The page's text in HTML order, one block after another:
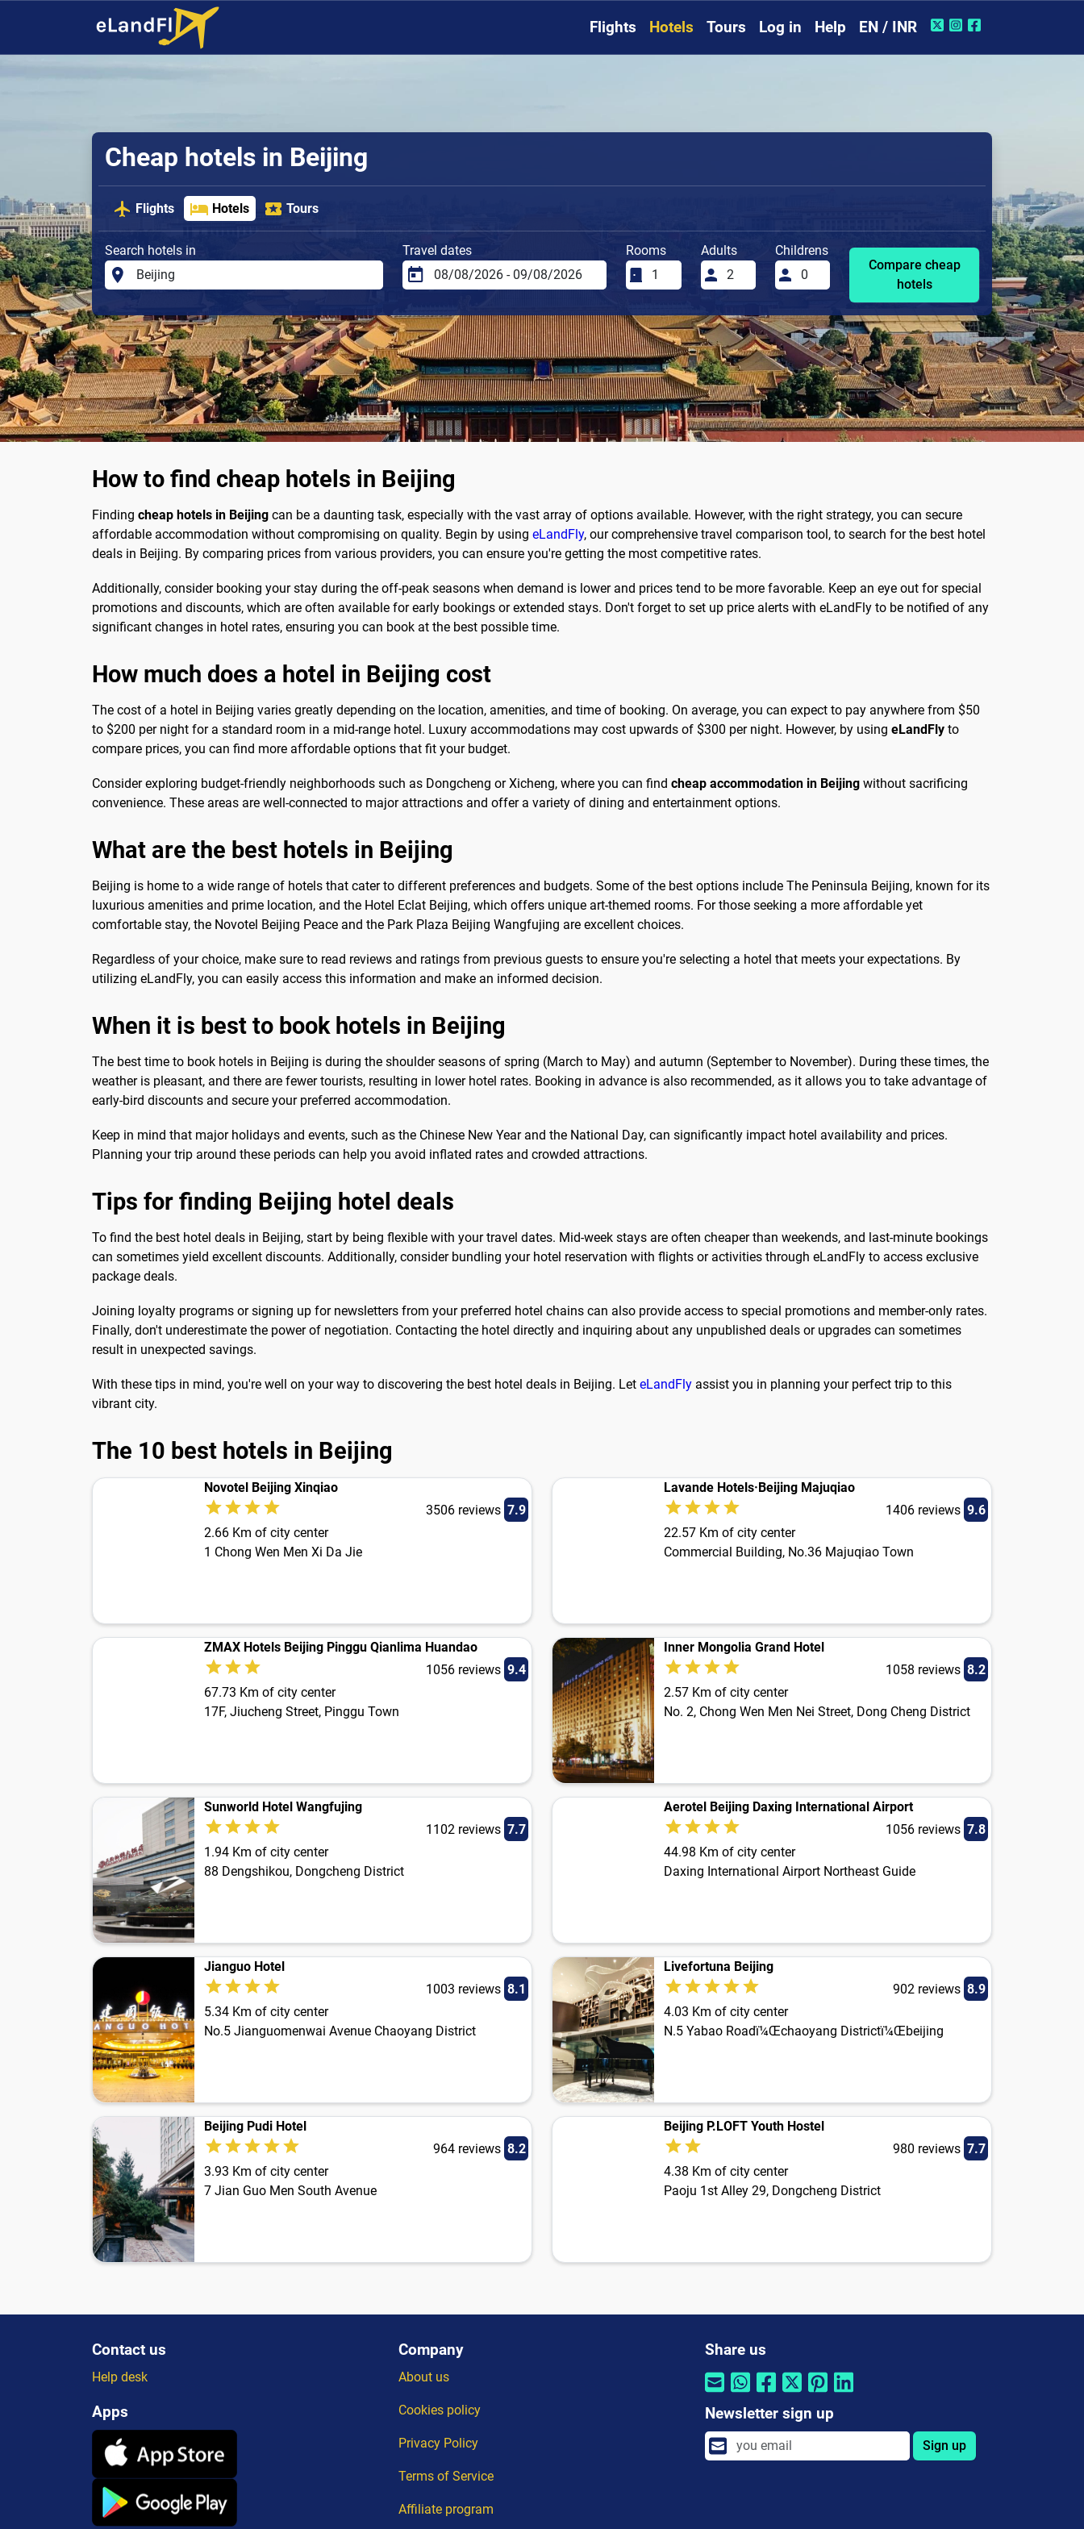
Flights Hotels Tours Log in Help EN / INR
Cheap hotels in Beijing
Flights Hotels Tours
Search hotels in Travel dates Rooms Adults
Childrens
Compare cheap
hotels
How to find cheap hotels in Beijing
Finding cheap hotels in Beijing can be a daunting task, especially with the vast array of options available. However, with the right strategy, you can secure
affordable accommodation without compromising on quality. Begin by using eLandFly, our comprehensive travel comparison tool, to search for the best hotel
deals in Beijing. By comparing prices from various providers, you can ensure you're getting the most competitive rates.
Additionally, consider booking your stay during the off-peak seasons when demand is lower and prices tend to be more favorable. Keep an eye out for special
promotions and discounts, which are often available for early bookings or extended stays. Don't forget to set up price alerts with eLandFly to be notified of any
significant changes in hotel rates, ensuring you can book at the best possible time.
How much does a hotel in Beijing cost
The cost of a hotel in Beijing varies greatly depending on the location, amenities, and time of booking. On average, you can expect to pay anywhere from $50
to $200 per night for a standard room in a mid-range hotel. Luxury accommodations may cost upwards of $300 per night. However, by using eLandFly to
compare prices, you can find more affordable options that fit your budget.
Consider exploring budget-friendly neighborhoods such as Dongcheng or Xicheng, where you can find cheap accommodation in Beijing without sacrificing
convenience. These areas are well-connected to major attractions and offer a variety of dining and entertainment options.
What are the best hotels in Beijing
Beijing is home to a wide range of hotels that cater to different preferences and budgets. Some of the best options include The Peninsula Beijing, known for its
luxurious amenities and prime location, and the Hotel Eclat Beijing, which offers unique art-themed rooms. For those seeking a more affordable yet
comfortable stay, the Novotel Beijing Peace and the Park Plaza Beijing Wangfujing are excellent choices.
Regardless of your choice, make sure to read reviews and ratings from previous guests to ensure you're selecting a hotel that meets your expectations. By
utilizing eLandFly, you can easily access this information and make an informed decision.
When it is best to book hotels in Beijing
The best time to book hotels in Beijing is during the shoulder seasons of spring (March to May) and autumn (September to November). During these times, the
weather is pleasant, and there are fewer tourists, resulting in lower hotel rates. Booking in advance is also recommended, as it allows you to take advantage of
early-bird discounts and secure your preferred accommodation.
Keep in mind that major holidays and events, such as the Chinese New Year and the National Day, can significantly impact hotel availability and prices.
Planning your trip around these periods can help you avoid inflated rates and crowded attractions.
Tips for finding Beijing hotel deals
To find the best hotel deals in Beijing, start by being flexible with your travel dates. Mid-week stays are often cheaper than weekends, and last-minute bookings
can sometimes yield excellent discounts. Additionally, consider bundling your hotel reservation with flights or activities through eLandFly to access exclusive
package deals.
Joining loyalty programs or signing up for newsletters from your preferred hotel chains can also provide access to special promotions and member-only rates.
Finally, don't underestimate the power of negotiation. Contacting the hotel directly and inquiring about any unpublished deals or upgrades can sometimes
result in unexpected savings.
With these tips in mind, you're well on your way to discovering the best hotel deals in Beijing. Let eLandFly assist you in planning your perfect trip to this
vibrant city.
The 10 best hotels in Beijing
Novotel Beijing Xinqiao
3506 reviews 7.9
2.66 Km of city center
1 Chong Wen Men Xi Da Jie
Lavande Hotels·Beijing Majuqiao
1406 reviews 9.6
22.57 Km of city center
Commercial Building, No.36 Majuqiao Town
ZMAX Hotels Beijing Pinggu Qianlima Huandao
1056 reviews 9.4
67.73 Km of city center
17F, Jiucheng Street, Pinggu Town
Inner Mongolia Grand Hotel
1058 reviews 8.2
2.57 Km of city center
No. 2, Chong Wen Men Nei Street, Dong Cheng District
Sunworld Hotel Wangfujing
1102 reviews 7.7
1.94 Km of city center
88 Dengshikou, Dongcheng District
Aerotel Beijing Daxing International Airport
1056 reviews 7.8
44.98 Km of city center
Daxing International Airport Northeast Guide
Jianguo Hotel
1003 reviews 8.1
5.34 Km of city center
No.5 Jianguomenwai Avenue Chaoyang District
Livefortuna Beijing
902 reviews 8.9
4.03 Km of city center
N.5 Yabao Roadï¼Œchaoyang Districtï¼Œbeijing
Beijing Pudi Hotel
964 reviews 8.2
3.93 Km of city center
7 Jian Guo Men South Avenue
Beijing P.LOFT Youth Hostel
980 reviews 7.7
4.38 Km of city center
Paoju 1st Alley 29, Dongcheng District
Contact us
Help desk
Apps
Company
About us
Cookies policy
Privacy Policy
Terms of Service
Affiliate program
Share us
Newsletter sign up
Sign up